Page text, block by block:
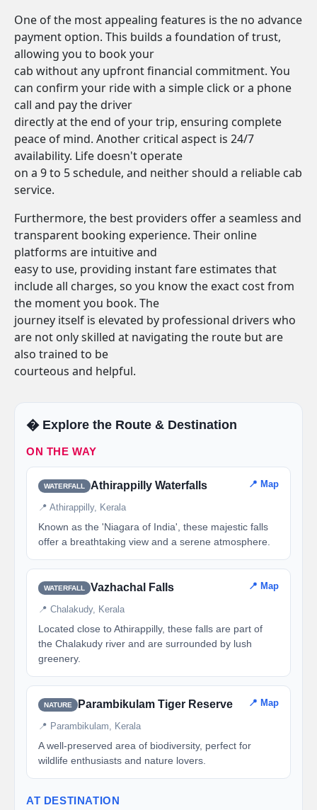
One of the most appealing features is the no advance
payment option. This builds a foundation of trust,
allowing you to book your
cab without any upfront financial commitment. You
can confirm your ride with a simple click or a phone
call and pay the driver
directly at the end of your trip, ensuring complete
peace of mind. Another critical aspect is 24/7
availability. Life doesn't operate
on a 9 to 5 schedule, and neither should a reliable cab
service.
Furthermore, the best providers offer a seamless and
transparent booking experience. Their online
platforms are intuitive and
easy to use, providing instant fare estimates that
include all charges, so you know the exact cost from
the moment you book. The
journey itself is elevated by professional drivers who
are not only skilled at navigating the route but are
also trained to be
courteous and helpful.
�️ Explore the Route & Destination
ON THE WAY
WATERFALL Athirappilly Waterfalls 📍 Map
📍 Athirappilly, Kerala
Known as the 'Niagara of India', these majestic falls
offer a breathtaking view and a serene atmosphere.
WATERFALL Vazhachal Falls 📍 Map
📍 Chalakudy, Kerala
Located close to Athirappilly, these falls are part of
the Chalakudy river and are surrounded by lush
greenery.
NATURE Parambikulam Tiger Reserve 📍 Map
📍 Parambikulam, Kerala
A well-preserved area of biodiversity, perfect for
wildlife enthusiasts and nature lovers.
AT DESTINATION